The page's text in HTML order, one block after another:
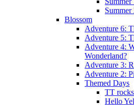
Summer
Blossom
Adventure 6:
Adventure 5:
Adventure 4:
Wonderland?
Adventure 3:
Adventure 2:
Themed Days
TT
Hello